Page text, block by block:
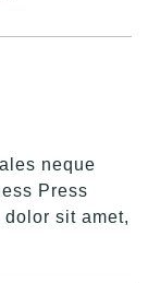
neque
Press
sit amet,